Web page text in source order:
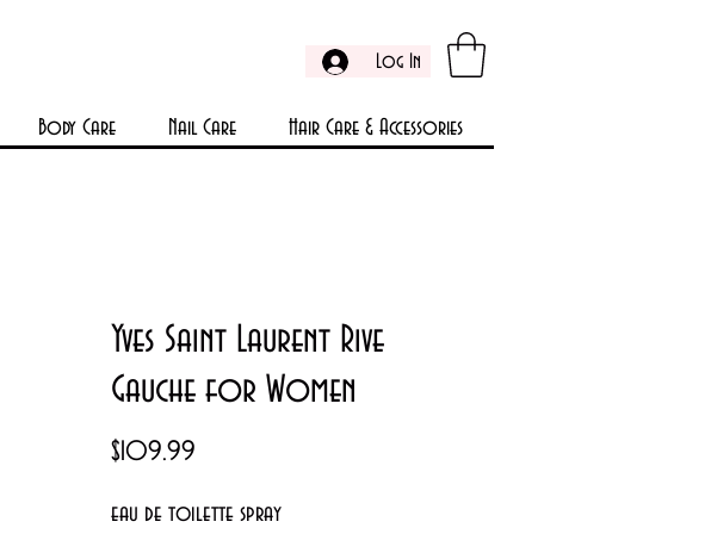
Log In
Body Care Nail Care Hair Care & Accessories
Yves Saint Laurent Rive
Gauche for Women
$109.99
eau de toilette spray